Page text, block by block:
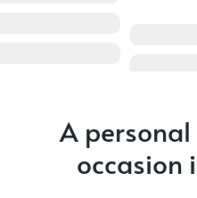
A
occasion